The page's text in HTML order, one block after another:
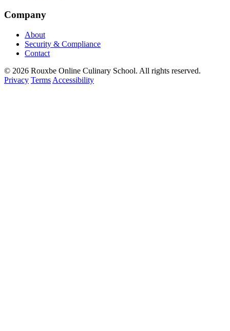
Company
About
Security & Compliance
Contact
© 2026 Rouxbe Online Culinary School. All rights reserved.
Privacy Terms Accessibility